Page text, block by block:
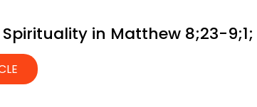
in Matthew 8;23-